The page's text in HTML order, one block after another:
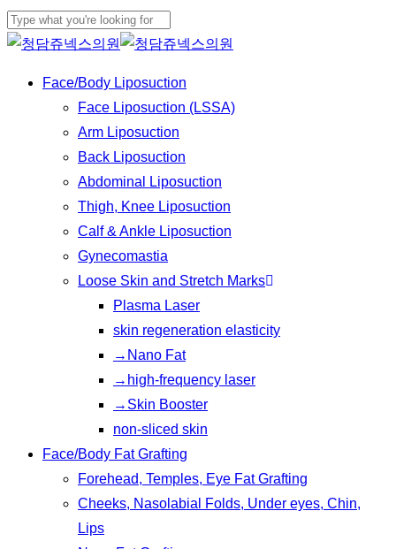
Skip
to
content
Close
Menu
Face/Body Liposuction
Face Liposuction (LSSA)
Arm Liposuction
Back Liposuction
Abdominal Liposuction
Thigh, Knee Liposuction
Calf & Ankle Liposuction
Gynecomastia
Loose Skin and Stretch Marks
Plasma Laser
skin regeneration elasticity
→Nano Fat
→high-frequency laser
→Skin Booster
non-sliced skin
Face/Body Fat Grafting
Forehead, Temples, Eye Fat Grafting
Cheeks, Nasolabial Folds, Under eyes, Chin,
Lips
Play
Video